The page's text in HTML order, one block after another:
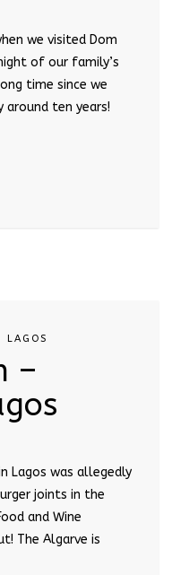
we visited Dom
of our family’s
time since we
around ten years!
LAGOS
–
Lagos was allegedly
joints in the
and Wine
The Algarve is